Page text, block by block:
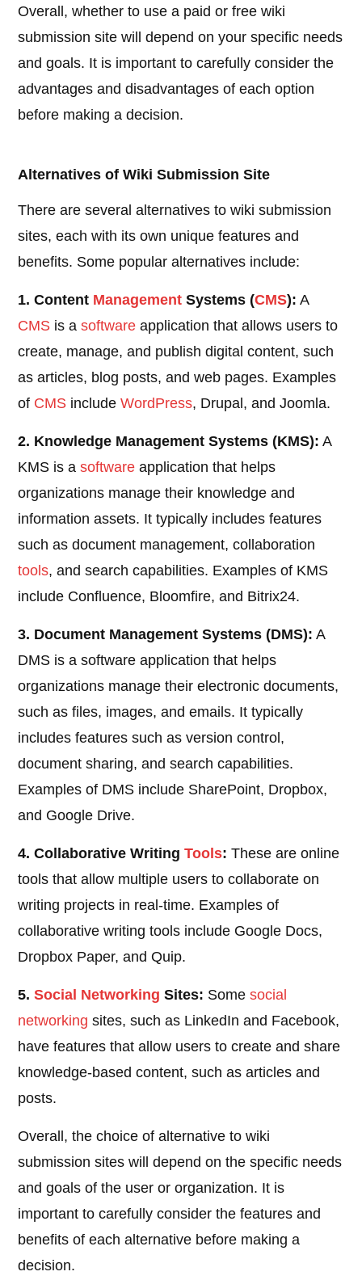
Overall, whether to use a paid or free wiki
submission site will depend on your specific needs
and goals. It is important to carefully consider the
advantages and disadvantages of each option
before making a decision.
Alternatives of Wiki Submission Site
There are several alternatives to wiki submission
sites, each with its own unique features and
benefits. Some popular alternatives include:
1. Content Management Systems (CMS): A
CMS is asoftware application that allows users to
create, manage, and publish digital content, such
as articles, blog posts, and web pages. Examples
of CMS includeWordPress, Drupal, and Joomla.
2. Knowledge Management Systems (KMS): A
KMS is asoftware application that helps
organizations manage their knowledge and
information assets. It typically includes features
such as document management, collaboration
tools, and search capabilities. Examples of KMS
include Confluence, Bloomfire, and Bitrix24.
3. Document Management Systems (DMS): A
DMS is a software application that helps
organizations manage their electronic documents,
such as files, images, and emails. It typically
includes features such as version control,
document sharing, and search capabilities.
Examples of DMS include SharePoint, Dropbox,
and Google Drive.
4. Collaborative WritingTools: These are online
tools that allow multiple users to collaborate on
writing projects in real-time. Examples of
collaborative writing tools include Google Docs,
Dropbox Paper, and Quip.
5.Social Networking Sites: Somesocial
networking sites, such as LinkedIn and Facebook,
have features that allow users to create and share
knowledge-based content, such as articles and
posts.
Overall, the choice of alternative to wiki
submission sites will depend on the specific needs
and goals of the user or organization. It is
important to carefully consider the features and
benefits of each alternative before making a
decision.